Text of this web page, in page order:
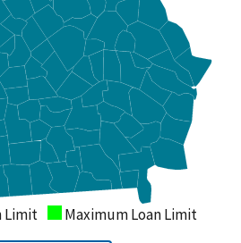
Limit Maximum Loan Limit